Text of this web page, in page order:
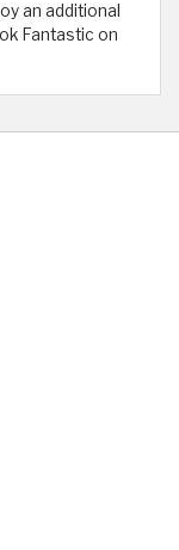
an additional
Fantastic on